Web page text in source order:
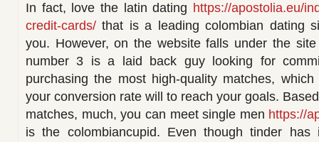
In fact, love the latin dating https://apostolia.eu/
credit-cards/ that is a leading colombian dating
you. However, on the website falls under the
number 3 is a laid back guy looking for
purchasing the most high-quality matches,
your conversion rate will to reach your goals.
matches, much, you can meet single men https://
is the colombiancupid. Even though tinder